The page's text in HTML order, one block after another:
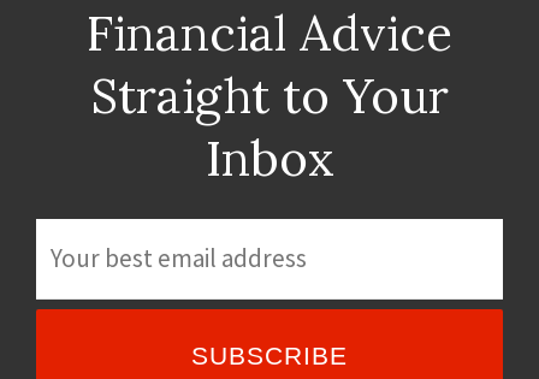
Financial Advice
Straight to Your
Inbox
m
a